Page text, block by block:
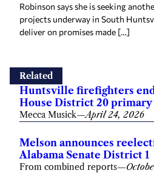
Robinson says she is seeking
projects underway in South
deliver on promises made […]
Related
Huntsville firefighters
House District 20 primary
Mecca Musick—April 24, 2026
Melson announces
Alabama Senate District 1
From combined reports—